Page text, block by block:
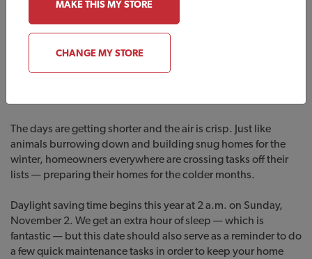
Projects and Tips
The days are getting shorter and the air is crisp. Just like
animals burrowing down and building snug homes for the
winter, homeowners everywhere are crossing tasks off their
lists — preparing their homes for the colder months.
Daylight saving time begins this year at 2 a.m. on Sunday,
November 2. We get an extra hour of sleep — which is
fantastic — but this date should also serve as a reminder to do
a few quick maintenance tasks in order to keep your home
MAKE THIS MY STORE
CHANGE MY STORE